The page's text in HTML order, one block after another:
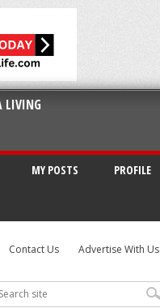
LIVING
MY POSTS PROFILE
Contact Us Advertise With Us